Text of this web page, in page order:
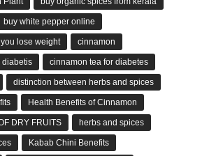
buy white pepper online
lose weight cinnamon
diabetis cinnamon tea for diabetes
distinction between herbs and spices
Health Benefits of Cinnamon
DRY FRUITS herbs and spices
Kabab Chini Benefits